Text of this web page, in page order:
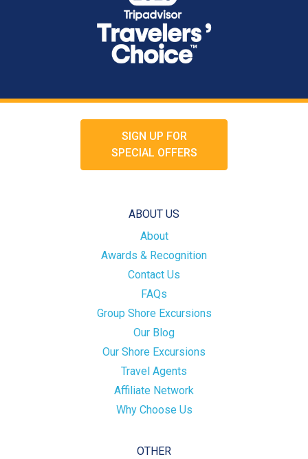
SIGN UP FOR
SPECIAL OFFERS
ABOUT US
About
Awards & Recognition
Contact Us
FAQs
Group Shore Excursions
Our Blog
Our Shore Excursions
Travel Agents
Affiliate Network
Why Choose Us
OTHER